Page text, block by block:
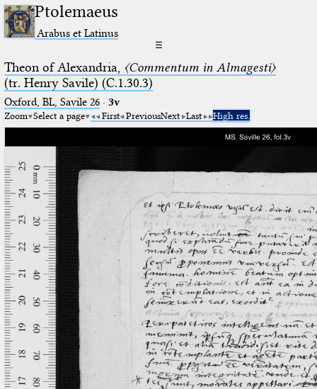
Ptolemaeus
Arabus et Latinus
☰
Theon of Alexandria, 〈Commentum in Almagesti〉
(tr. Henry Savile) (C.1.30.3)
Oxford, BL, Savile 26· 3v
Zoom Select a page First PreviousNext Last High res.